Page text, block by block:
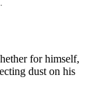
for himself,
dust on his